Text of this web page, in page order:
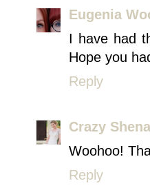
Eugenia
I have had
Hope you
Reply
Crazy
Woohoo!
Reply